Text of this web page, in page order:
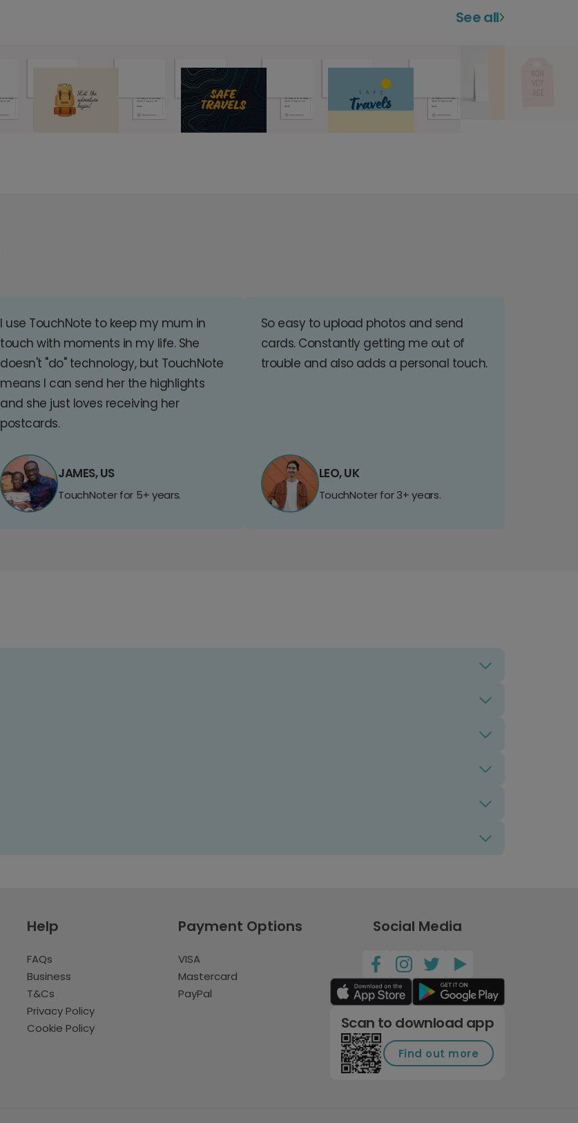
See all
I use TouchNote to keep my mum in
touch with moments in my life. She
doesn't "do" technology, but TouchNote
means I can send her the highlights
and she just loves receiving her
postcards.
JAMES, US
TouchNoter for 5+ years.
So easy to upload photos and send
cards. Constantly getting me out of
trouble and also adds a personal touch.
LEO, UK
TouchNoter for 3+ years.
Help
FAQs
Business
T&Cs
Privacy Policy
Cookie Policy
Payment Options
VISA
Mastercard
PayPal
Social Media
Scan to download app
Find out more